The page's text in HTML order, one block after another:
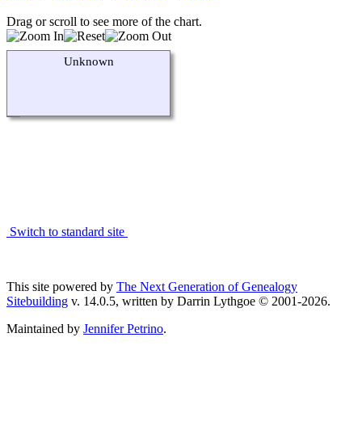
Drag or scroll to see more of the chart.
Unknown
Switch to standard site
This site powered by The Next Generation of Genealogy
Sitebuilding v. 14.0.5, written by Darrin Lythgoe © 2001-2026.
Maintained by Jennifer Petrino.